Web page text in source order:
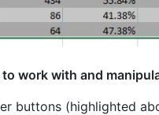
work with and
buttons (highlighted